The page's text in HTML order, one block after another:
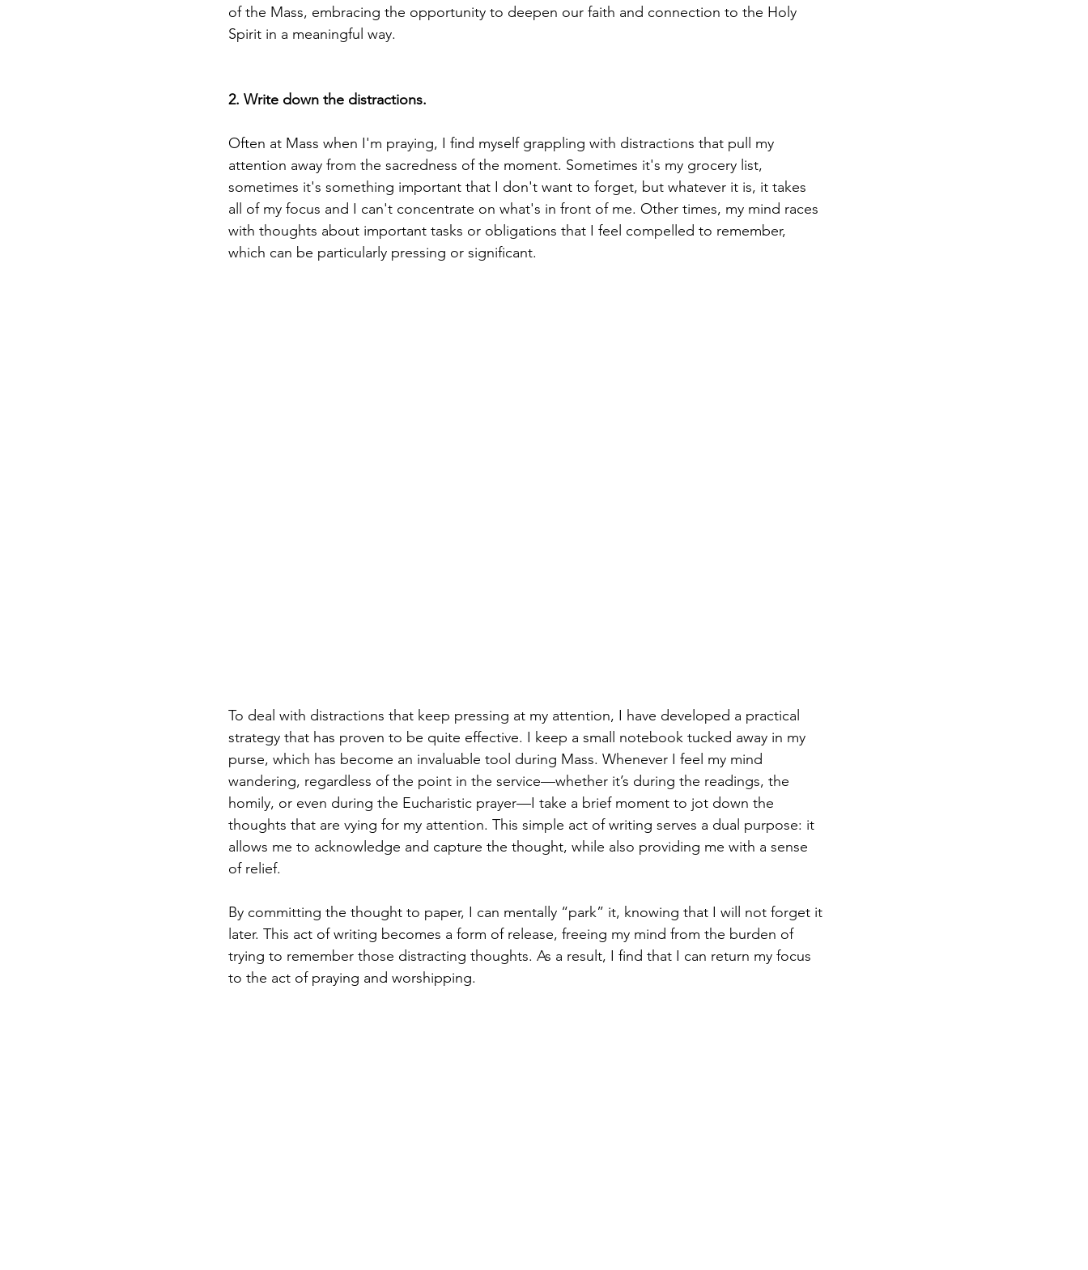
of the Mass, embracing the opportunity to deepen our faith and connection to the Holy
Spirit in a meaningful way.
2. Write down the distractions.
Often at Mass when I'm praying, I find myself grappling with distractions that pull my
attention away from the sacredness of the moment. Sometimes it's my grocery list,
sometimes it's something important that I don't want to forget, but whatever it is, it takes
all of my focus and I can't concentrate on what's in front of me. Other times, my mind races
with thoughts about important tasks or obligations that I feel compelled to remember,
which can be particularly pressing or significant.
To deal with distractions that keep pressing at my attention, I have developed a practical
strategy that has proven to be quite effective. I keep a small notebook tucked away in my
purse, which has become an invaluable tool during Mass. Whenever I feel my mind
wandering, regardless of the point in the service—whether it’s during the readings, the
homily, or even during the Eucharistic prayer—I take a brief moment to jot down the
thoughts that are vying for my attention. This simple act of writing serves a dual purpose: it
allows me to acknowledge and capture the thought, while also providing me with a sense
of relief.
By committing the thought to paper, I can mentally “park” it, knowing that I will not forget it
later. This act of writing becomes a form of release, freeing my mind from the burden of
trying to remember those distracting thoughts. As a result, I find that I can return my focus
to the act of praying and worshipping.